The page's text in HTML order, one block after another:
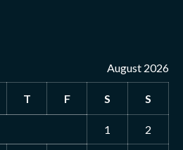
August 2026
T F S S
1 2